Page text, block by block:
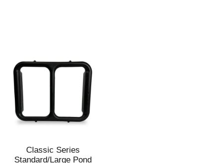
Classic Series
Standard/Large Pond